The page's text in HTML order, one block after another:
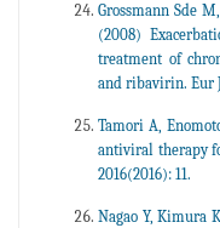
Grossmann Sde
(2008)
treatment of
and ribavirin. Eur
Tamori A,
antiviral therapy
2016(2016): 11.
Nagao Y, Kimura